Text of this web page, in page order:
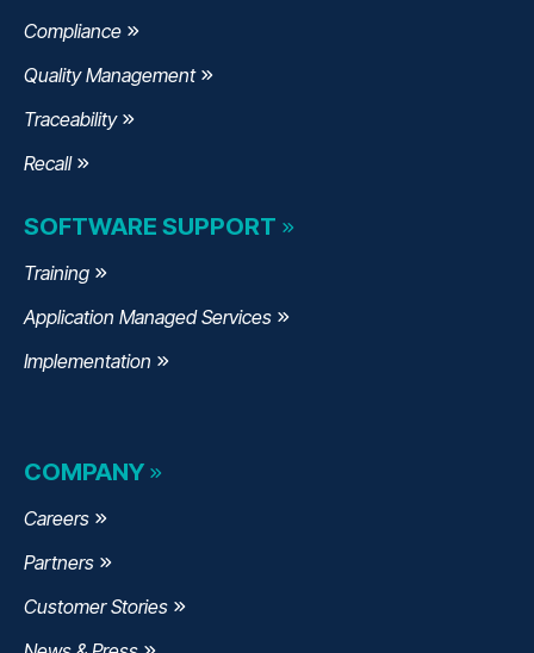
Compliance
Quality Management
Traceability
Recall
SOFTWARE SUPPORT
Training
Application Managed Services
Implementation
COMPANY
Careers
Partners
Customer Stories